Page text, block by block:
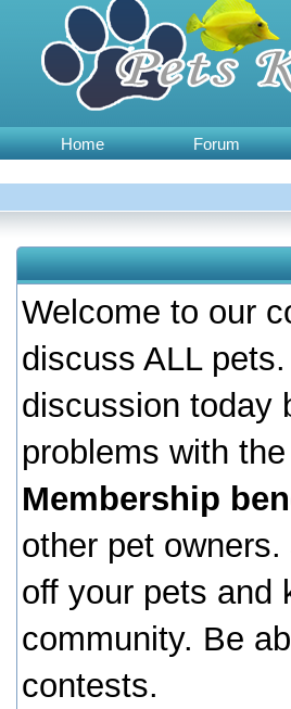
Home Forum
Welcome to our
discuss ALL
discussion today
problems with
Membership
other pet
off your pets and
community. Be
contests.